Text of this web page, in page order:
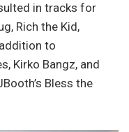
in tracks for
Rich the Kid,
to
Kirko Bangz, and
Bless the